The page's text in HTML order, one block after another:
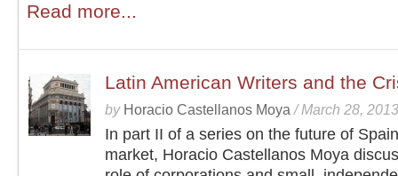
Read more...
Latin American Writers and the
by Horacio Castellanos Moya /March 28, 2013
In part II of a series on the future of
market, Horacio Castellanos Moya